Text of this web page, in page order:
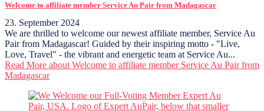
Welcome to affiliate member Service Au Pair from Madagascar
23. September 2024
We are thrilled to welcome our newest affiliate member, Service Au
Pair from Madagascar! Guided by their inspiring motto - "Live,
Love, Travel" - the vibrant and energetic team at Service Au...
Read More about Welcome to affiliate member Service Au Pair from
Madagascar